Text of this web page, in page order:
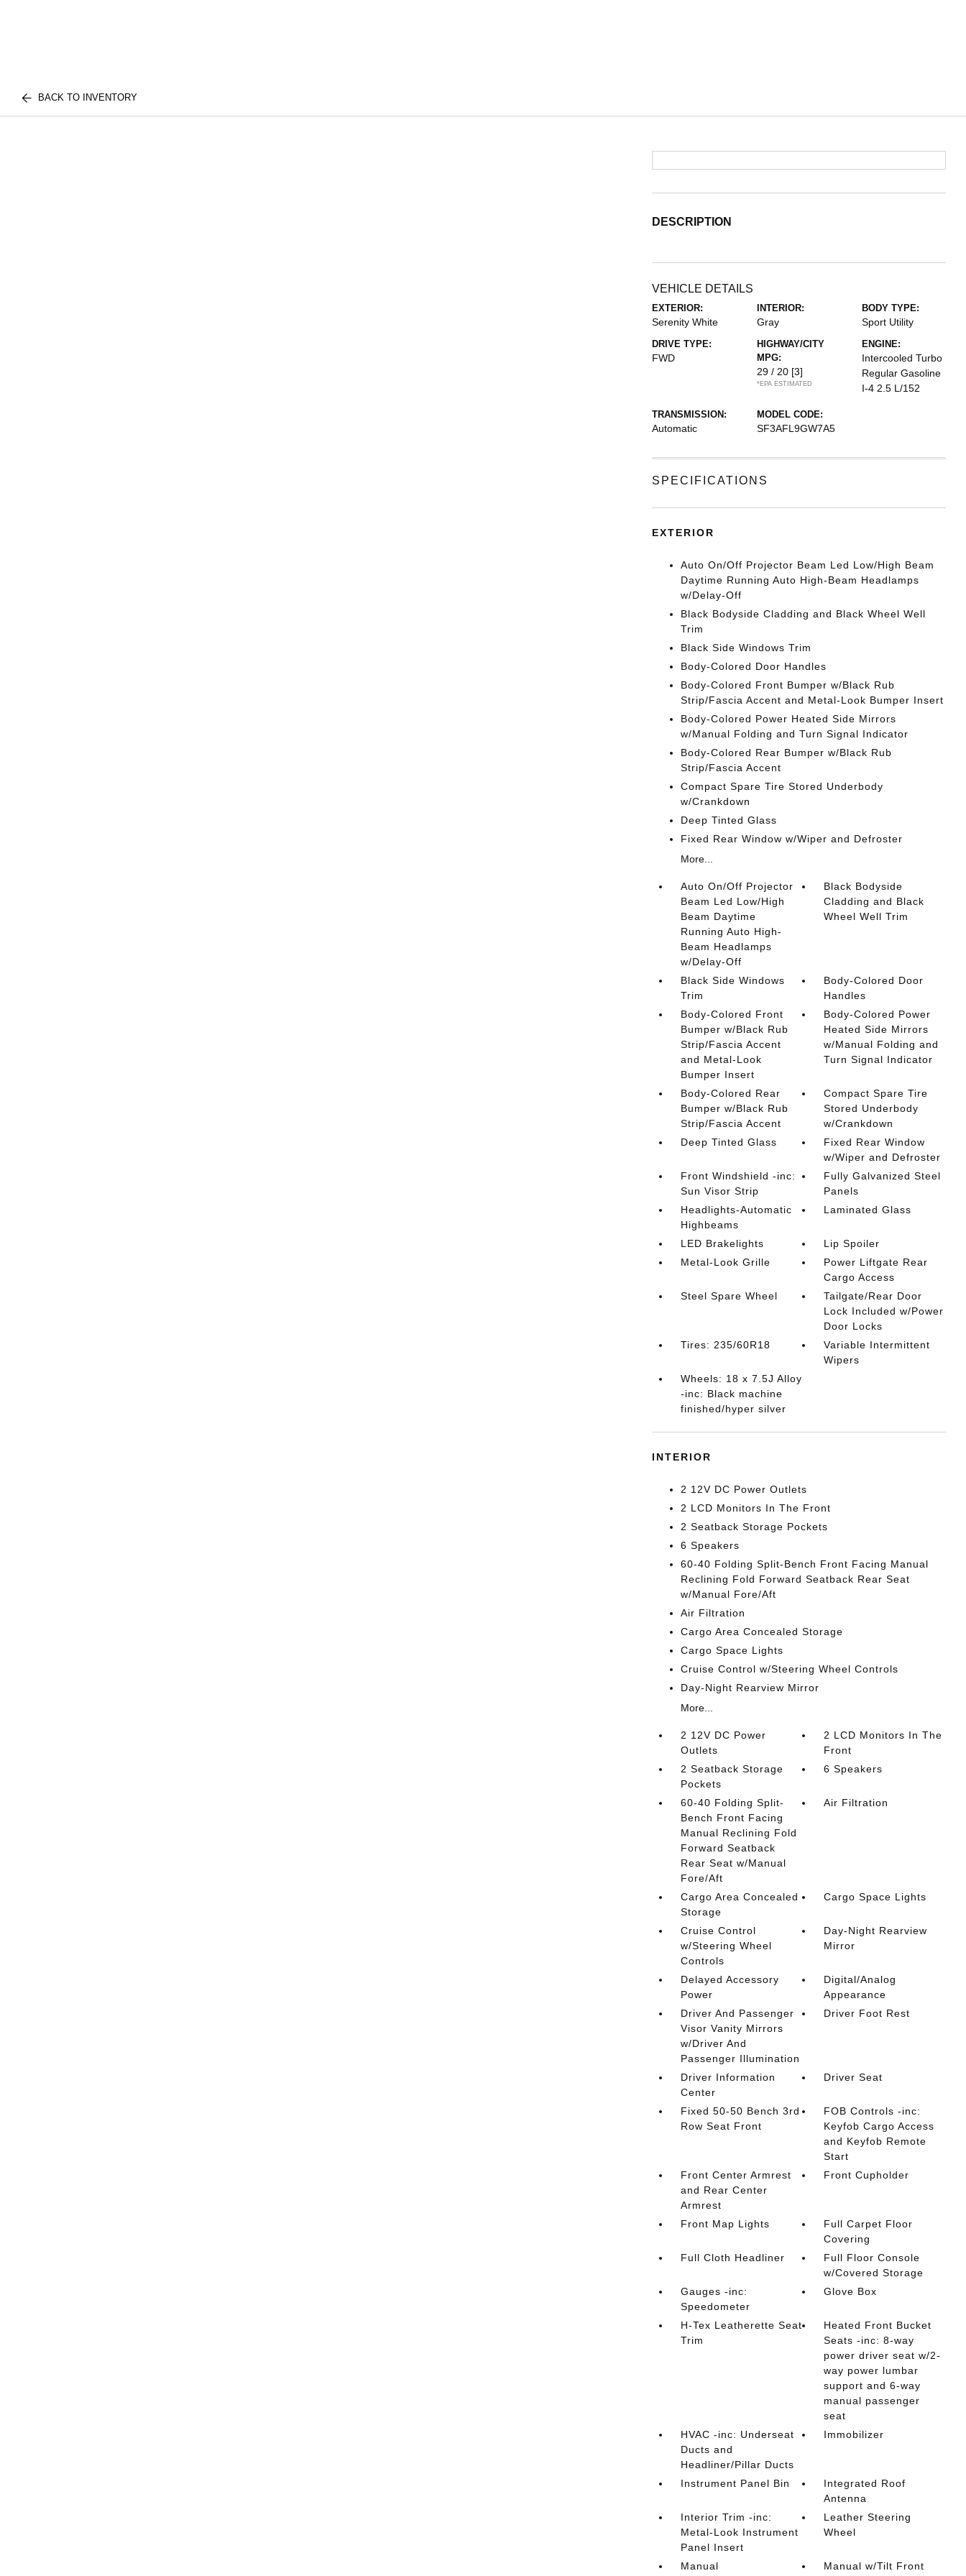
BACK TO INVENTORY
DESCRIPTION
VEHICLE DETAILS
EXTERIOR:
Serenity White
INTERIOR:
Gray
BODY TYPE:
Sport Utility
DRIVE TYPE:
FWD
HIGHWAY/CITY
MPG:
29 / 20 [3]
*EPA ESTIMATED
ENGINE:
Intercooled Turbo
Regular Gasoline
I-4 2.5 L/152
TRANSMISSION:
Automatic
MODEL CODE:
SF3AFL9GW7A5
SPECIFICATIONS
EXTERIOR
Auto On/Off Projector Beam Led Low/High Beam
Daytime Running Auto High-Beam Headlamps
w/Delay-Off
Black Bodyside Cladding and Black Wheel Well
Trim
Black Side Windows Trim
Body-Colored Door Handles
Body-Colored Front Bumper w/Black Rub
Strip/Fascia Accent and Metal-Look Bumper Insert
Body-Colored Power Heated Side Mirrors
w/Manual Folding and Turn Signal Indicator
Body-Colored Rear Bumper w/Black Rub
Strip/Fascia Accent
Compact Spare Tire Stored Underbody
w/Crankdown
Deep Tinted Glass
Fixed Rear Window w/Wiper and Defroster
More...
Auto On/Off Projector
Beam Led Low/High
Beam Daytime
Running Auto High-
Beam Headlamps
w/Delay-Off
Black Bodyside
Cladding and Black
Wheel Well Trim
Black Side Windows
Trim
Body-Colored Door
Handles
Body-Colored Front
Bumper w/Black Rub
Strip/Fascia Accent
and Metal-Look
Bumper Insert
Body-Colored Power
Heated Side Mirrors
w/Manual Folding and
Turn Signal Indicator
Body-Colored Rear
Bumper w/Black Rub
Strip/Fascia Accent
Compact Spare Tire
Stored Underbody
w/Crankdown
Deep Tinted Glass
Fixed Rear Window
w/Wiper and Defroster
Front Windshield -inc:
Sun Visor Strip
Fully Galvanized Steel
Panels
Headlights-Automatic
Highbeams
Laminated Glass
LED Brakelights
Lip Spoiler
Metal-Look Grille
Power Liftgate Rear
Cargo Access
Steel Spare Wheel
Tailgate/Rear Door
Lock Included w/Power
Door Locks
Tires: 235/60R18
Variable Intermittent
Wipers
Wheels: 18 x 7.5J Alloy
-inc: Black machine
finished/hyper silver
INTERIOR
2 12V DC Power Outlets
2 LCD Monitors In The Front
2 Seatback Storage Pockets
6 Speakers
60-40 Folding Split-Bench Front Facing Manual
Reclining Fold Forward Seatback Rear Seat
w/Manual Fore/Aft
Air Filtration
Cargo Area Concealed Storage
Cargo Space Lights
Cruise Control w/Steering Wheel Controls
Day-Night Rearview Mirror
More...
2 12V DC Power
Outlets
2 LCD Monitors In The
Front
2 Seatback Storage
Pockets
6 Speakers
60-40 Folding Split-
Bench Front Facing
Manual Reclining Fold
Forward Seatback
Rear Seat w/Manual
Fore/Aft
Air Filtration
Cargo Area Concealed
Storage
Cargo Space Lights
Cruise Control
w/Steering Wheel
Controls
Day-Night Rearview
Mirror
Delayed Accessory
Power
Digital/Analog
Appearance
Driver And Passenger
Visor Vanity Mirrors
w/Driver And
Passenger Illumination
Driver Foot Rest
Driver Information
Center
Driver Seat
Fixed 50-50 Bench 3rd
Row Seat Front
FOB Controls -inc:
Keyfob Cargo Access
and Keyfob Remote
Start
Front Center Armrest
and Rear Center
Armrest
Front Cupholder
Front Map Lights
Full Carpet Floor
Covering
Full Cloth Headliner
Full Floor Console
w/Covered Storage
Gauges -inc:
Speedometer
Glove Box
H-Tex Leatherette Seat
Trim
Heated Front Bucket
Seats -inc: 8-way
power driver seat w/2-
way power lumbar
support and 6-way
manual passenger
seat
HVAC -inc: Underseat
Ducts and
Headliner/Pillar Ducts
Immobilizer
Instrument Panel Bin
Integrated Roof
Antenna
Interior Trim -inc:
Metal-Look Instrument
Panel Insert
Leather Steering
Wheel
Manual
Manual w/Tilt Front